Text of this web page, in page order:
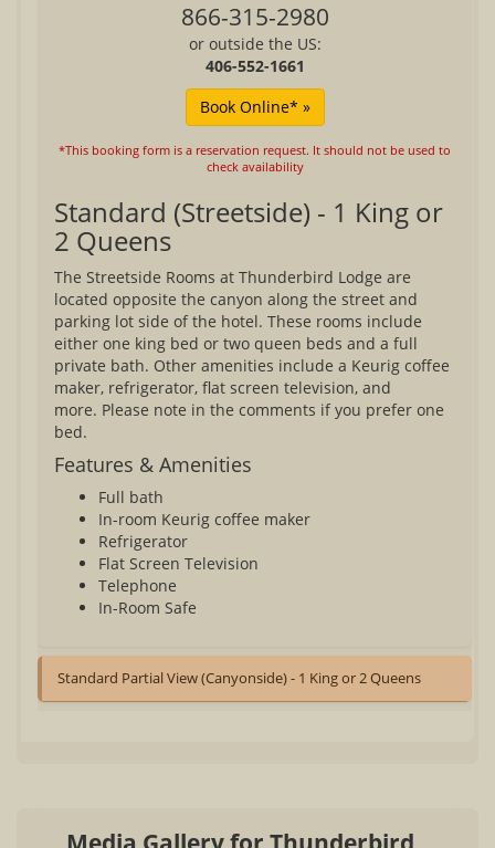
866-315-2980
or outside the US:
406-552-1661
*This booking form is a reservation request. It should not be used to
check availability
Standard (Streetside) - 1 King or
2 Queens
The Streetside Rooms at Thunderbird Lodge are
located opposite the canyon along the street and
parking lot side of the hotel. These rooms include
either one king bed or two queen beds and a full
private bath. Other amenities include a Keurig coffee
maker, refrigerator, flat screen television, and
more. Please note in the comments if you prefer one
bed.
Features & Amenities
Full bath
In-room Keurig coffee maker
Refrigerator
Flat Screen Television
Telephone
In-Room Safe
Standard Partial View (Canyonside) - 1 King or 2 Queens